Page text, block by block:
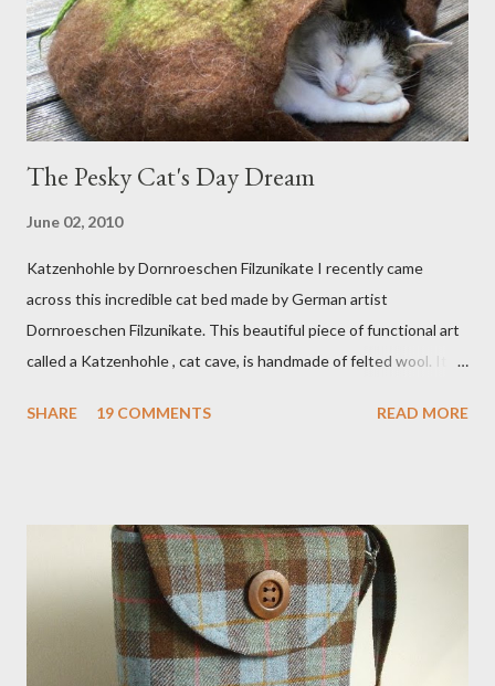
The Pesky Cat's Day Dream
June 02, 2010
Katzenhohle by Dornroeschen Filzunikate I recently came
across this incredible cat bed made by German artist
Dornroeschen Filzunikate. This beautiful piece of functional art
called a Katzenhohle , cat cave, is handmade of felted wool. It's
bring a bit of nature into my urban NYC home. I think my Anni
that becomes a hammock when she sleeps in it. My sweet Anni
FOX 5 Update : A while back I wrote a post about a story that
Fox 5 news was doing on Etsy and the handmade market. I was
interviewed in my studio as part of the feature. An Etsy press
agent recently informed me that the story aired April 15th and
SHARE 19 COMMENTS READ MORE